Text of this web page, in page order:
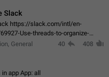
Slack
https://slack.com/intl/en-
Use-threads-to-organize-
General 40 408
app App: all